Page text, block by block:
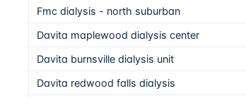
Fmc dialysis - north suburban
Davita maplewood dialysis center
Davita burnsville dialysis unit
Davita redwood falls dialysis